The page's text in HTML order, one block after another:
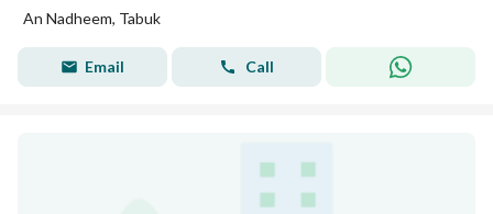
An Nadheem, Tabuk
Email Call